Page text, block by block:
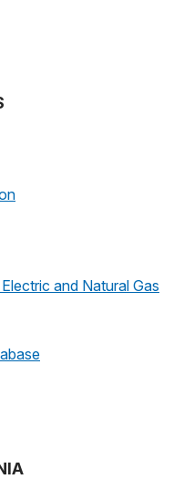
and Natural Gas